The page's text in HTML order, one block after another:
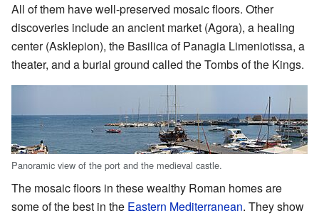
All of them have well-preserved mosaic floors. Other
discoveries include an ancient market (Agora), a healing
center (Asklepion), the Basilica of Panagia Limeniotissa, a
theater, and a burial ground called the Tombs of the Kings.
Panoramic view of the port and the medieval castle.
The mosaic floors in these wealthy Roman homes are
some of the best in the Eastern Mediterranean. They show